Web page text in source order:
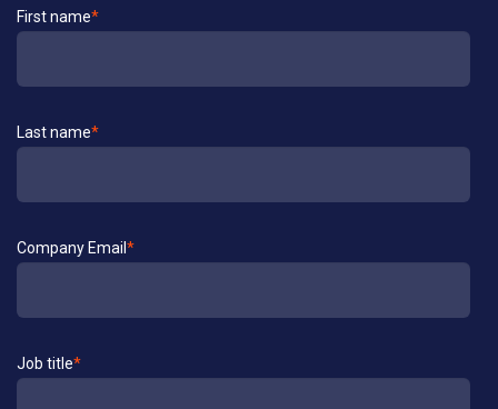
Contact
Us
First name*
Last name*
Company Email *
Job title*